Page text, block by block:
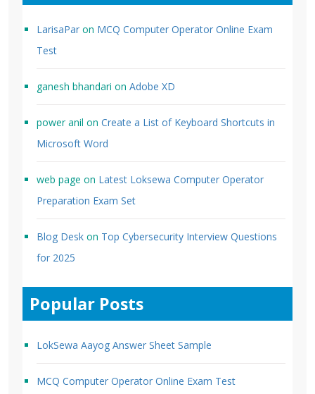
LarisaPar on MCQ Computer Operator Online Exam
Test
ganesh bhandari on Adobe XD
power anil on Create a List of Keyboard Shortcuts in
Microsoft Word
web page on Latest Loksewa Computer Operator
Preparation Exam Set
Blog Desk on Top Cybersecurity Interview Questions
for 2025
Popular Posts
LokSewa Aayog Answer Sheet Sample
MCQ Computer Operator Online Exam Test